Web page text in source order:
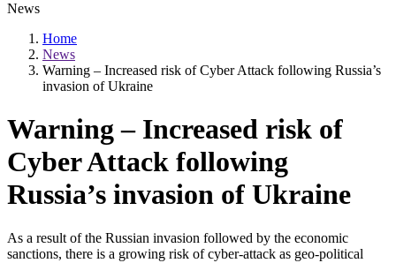
News
Home
News
Warning – Increased risk of Cyber Attack following Russia’s
invasion of Ukraine
Warning – Increased risk of
Cyber Attack following
Russia’s invasion of Ukraine
As a result of the Russian invasion followed by the economic
sanctions, there is a growing risk of cyber-attack as geo-political